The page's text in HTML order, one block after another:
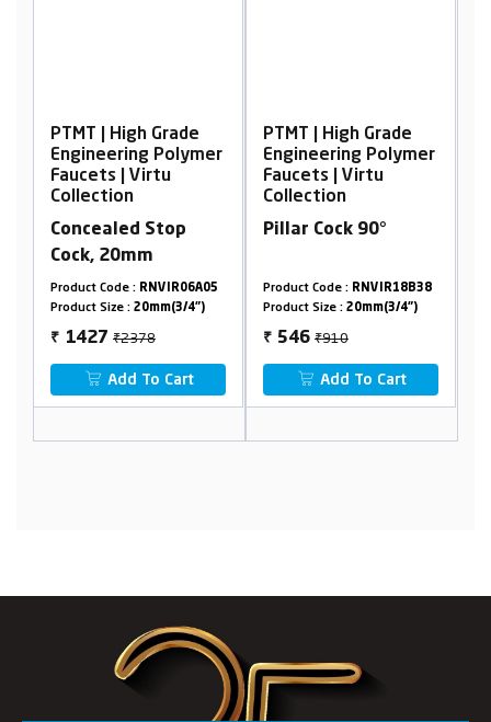
PTMT | High Grade
Engineering Polymer
Faucets | Virtu
Collection
Pillar Cock 90°
Product Code :RNVIR18B38
Product Size :20mm(3/4")
₹ 546₹910
Add To Cart
PTMT | High Grade
Engineering Polymer
Faucets | Virtu
Collection
Concealed Stop
Product Code :RNVIR19A04
Product Size :15mm(1/2")
₹ 1333
Add To Cart